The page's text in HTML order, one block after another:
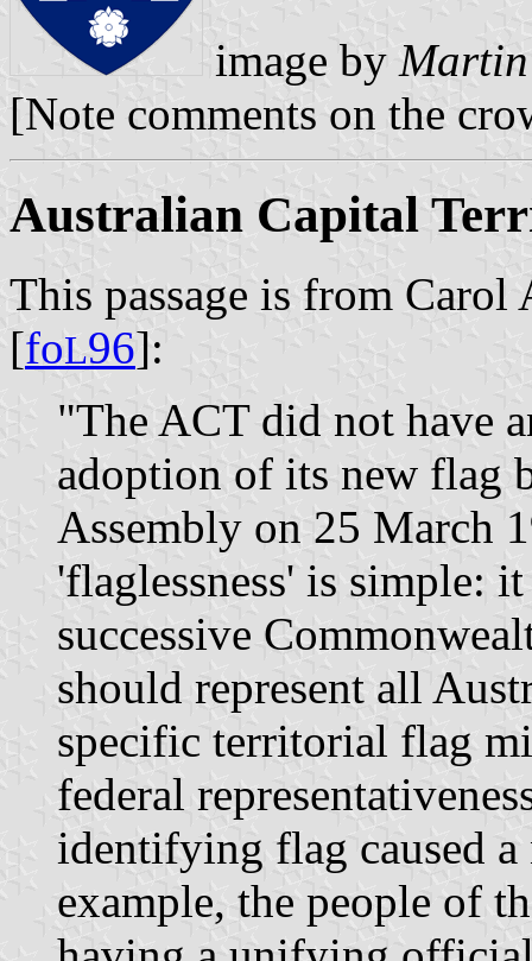
image by
[Note comments on the
Australian Capital
This passage is from
[foL96]:
"The ACT did not have
adoption of its new flag
Assembly on 25 March
'flaglessness' is simple:
successive
should represent all
specific territorial flag
federal
identifying flag caused
example, the people of